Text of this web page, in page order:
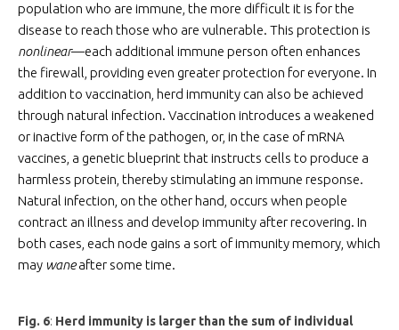
population who are immune, the more difficult it is for the
disease to reach those who are vulnerable. This protection is
nonlinear—each additional immune person often enhances
the firewall, providing even greater protection for everyone. In
addition to vaccination, herd immunity can also be achieved
through natural infection. Vaccination introduces a weakened
or inactive form of the pathogen, or, in the case of mRNA
vaccines, a genetic blueprint that instructs cells to produce a
harmless protein, thereby stimulating an immune response.
Natural infection, on the other hand, occurs when people
contract an illness and develop immunity after recovering. In
both cases, each node gains a sort of immunity memory, which
may waneafter some time.
Fig. 6: Herd immunity is larger than the sum of individual